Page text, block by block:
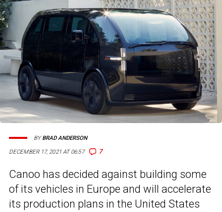
DECEMBER 17, 2021 AT 06:57 7
BYBRAD ANDERSON
Canoo has decided against building some
of its vehicles in Europe and will accelerate
its production plans in the United States